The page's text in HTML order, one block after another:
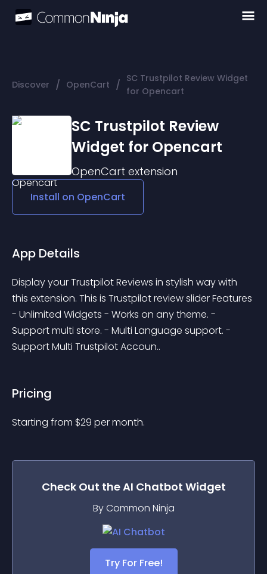
Discover / OpenCart / SC Trustpilot Review Widget
for Opencart
SC Trustpilot Review
Widget for Opencart
OpenCart extension
Install on OpenCart
App Details
Display your Trustpilot Reviews in stylish way with
this extension. This is Trustpilot review slider Features
- Unlimited Widgets - Works on any theme. -
Support multi store. - Multi Language support. -
Support Multi Trustpilot Accoun..
Pricing
Starting from $29 per month.
Check Out theAI Chatbot Widget
By Common Ninja
Try For Free!